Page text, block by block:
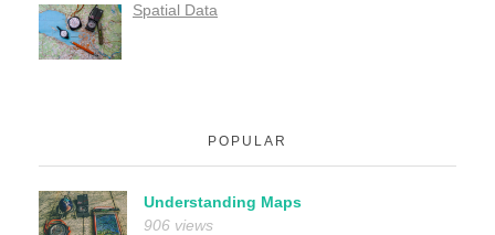
Spatial Data
POPULAR
Understanding Maps
906 views